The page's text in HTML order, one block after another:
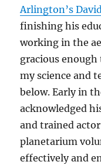
Arlington’s
finishing his
working in the
gracious
my science and
below. Early in
acknowledged
and trained
planetarium
effectively and